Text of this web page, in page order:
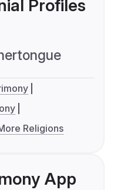
Profiles
Religions
App